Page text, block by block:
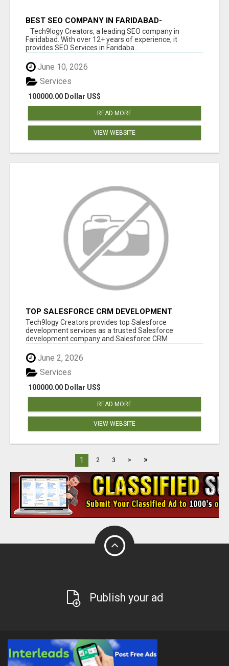
BEST SEO COMPANY IN FARIDABAD-
TECH9LOGY CREATORS
Tech9logy Creators, a leading SEO company in
Faridabad. With over 12+ years of experience, it
provides SEO Services in Faridaba...
June 10, 2026
100000.00 Dollar US$
Services
READ MORE
VIEW WEBSITE
TOP SALESFORCE CRM DEVELOPMENT
SERVICES COMPANY IN INDIA
Tech9logy Creators provides top Salesforce
development services as a trusted Salesforce
development company and Salesforce CRM
June 2, 2026
100000.00 Dollar US$
Services
READ MORE
VIEW WEBSITE
1 2 3 > »
Publish your ad